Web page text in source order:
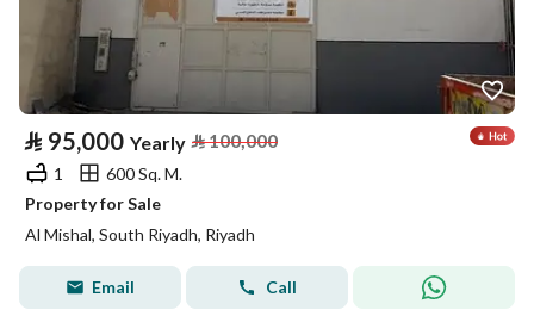
⃁ 95,000 Yearly ⃁100,000
1
600 Sq. M.
Property for Sale
Al Mishal, South Riyadh, Riyadh
Email Call